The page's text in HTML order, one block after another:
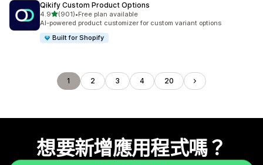
Qikify Custom Product Options
4.9滿分 5 顆星
(901)
共有 901 則評價
•Free plan available
AI-powered product customizer for custom variant options
Built for Shopify
1 2 3 4 20
想要新增應用程式嗎？